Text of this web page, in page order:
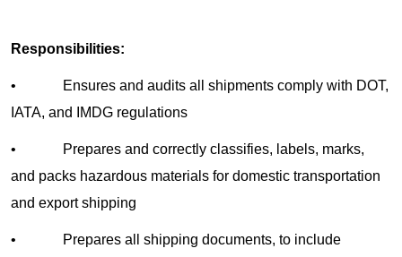
Responsibilities:
• Ensures and audits all shipments comply with DOT,
IATA, and IMDG regulations
• Prepares and correctly classifies, labels, marks,
and packs hazardous materials for domestic transportation
and export shipping
• Prepares all shipping documents, to include